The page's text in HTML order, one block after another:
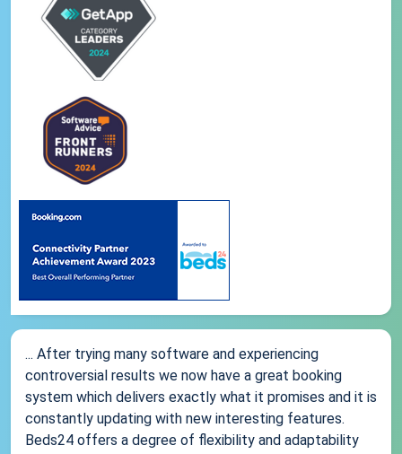
... After trying many software and experiencing
controversial results we now have a great booking
system which delivers exactly what it promises and it is
constantly updating with new interesting features.
Beds24 offers a degree of flexibility and adaptability